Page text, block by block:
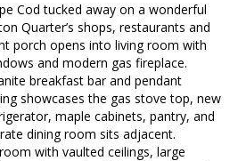
Cod tucked away on a wonderful
Quarter’s shops, restaurants and
porch opens into living room with
and modern gas fireplace.
breakfast bar and pendant
showcases the gas stove top, new
maple cabinets, pantry, and
dining room sits adjacent.
with vaulted ceilings, large